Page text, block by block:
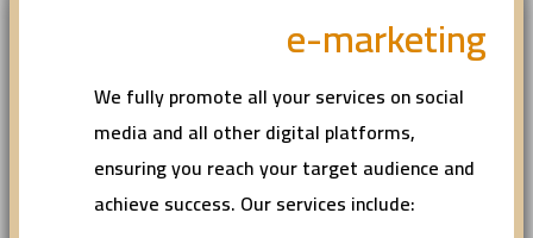
e-marketing
We fully promote all your services on social
media and all other digital platforms,
ensuring you reach your target audience and
achieve success. Our services include: